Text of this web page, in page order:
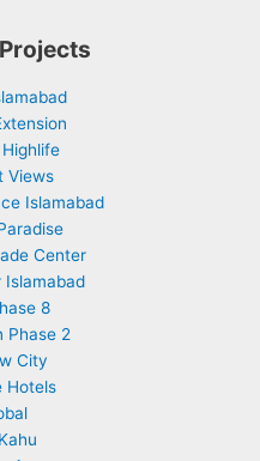
Views
Islamabad
Center
Islamabad
8
Phase 2
City
Hotels